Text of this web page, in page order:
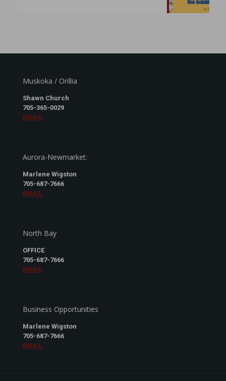
Muskoka / Orillia
Shawn Church
705-365-0029
EMAIL
Aurora-Newmarket:
Marlene Wigston
705-687-7666
EMAIL
North Bay
OFFICE
705-687-7666
EMAIL
Business Opportunities
Marlene Wigston
705-687-7666
EMAIL